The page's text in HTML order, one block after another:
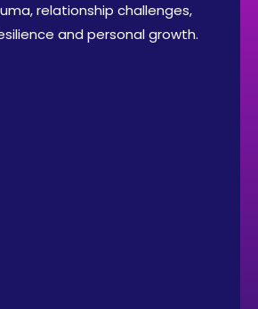
relationship challenges,
and personal growth.